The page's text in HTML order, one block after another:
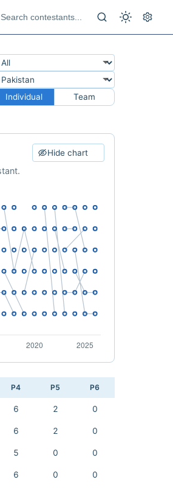
Individual
Team
Hide chart
P4 P5 P6
6 2 0
6 2 0
5 0 0
6 0 0